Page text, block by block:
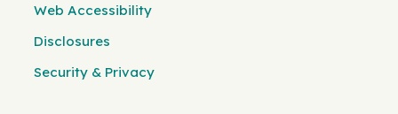
Web Accessibility
Disclosures
Security & Privacy